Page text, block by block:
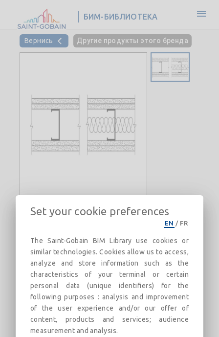
БИМ-БИБЛИОТЕКА
Вернись Другие продукты этого бренда
Interior Steel Stud Wall-
CertainTeed_Gypsum-UL W440-ULC
U411-2Hr-Imperial
2 Hour Steel Stud Fire Rated Assembly
Описание Категории Дюны Рынок
UL/cUL W440 and ULC U411 2 Hour steel stud fire rated
assembly. Assembly design uses two layers of CertainTeed
Type X gypsum board applied to each side of the steel
Set your cookie preferences
EN / FR
The Saint-Gobain BIM Library use cookies or
similar technologies. Cookies allow us to access,
analyze and store information such as the
characteristics of your terminal or certain
personal data (unique identifiers) for the
following purposes : analysis and improvement
of the user experience and/or our offer of
content, products and services; audience
measurement and analysis.